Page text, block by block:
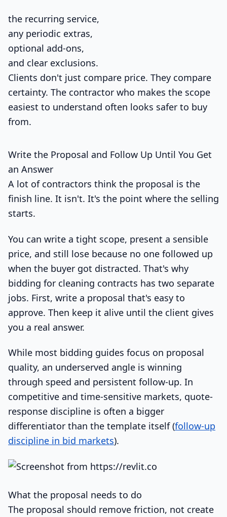
the recurring service,
any periodic extras,
optional add-ons,
and clear exclusions.
Clients don't just compare price. They compare
certainty. The contractor who makes the scope
easiest to understand often looks safer to buy
from.
Write the Proposal and Follow Up Until You Get
an Answer
A lot of contractors think the proposal is the
finish line. It isn't. It's the point where the selling
starts.
You can write a tight scope, present a sensible
price, and still lose because no one followed up
when the buyer got distracted. That's why
bidding for cleaning contracts has two separate
jobs. First, write a proposal that's easy to
approve. Then keep it alive until the client gives
you a real answer.
While most bidding guides focus on proposal
quality, an underserved angle is winning
through speed and persistent follow-up. In
competitive and time-sensitive markets, quote-
response discipline is often a bigger
differentiator than the template itself (follow-up
discipline in bid markets).
What the proposal needs to do
The proposal should remove friction, not create